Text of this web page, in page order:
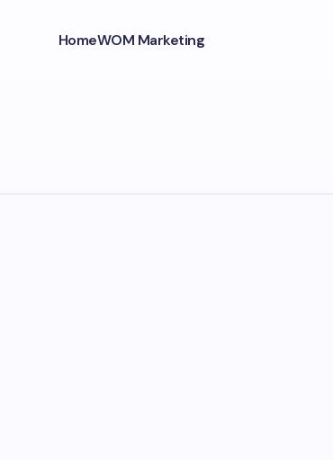
HomeWOM Marketing